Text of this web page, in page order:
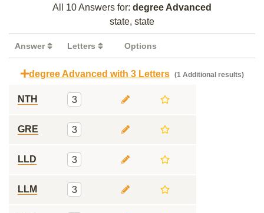
All 10 Answers for: degree Advanced
state, state
Answer Letters Options
degree Advanced with 3 Letters (1 Additional results)
NTH 3
GRE 3
LLD 3
LLM 3